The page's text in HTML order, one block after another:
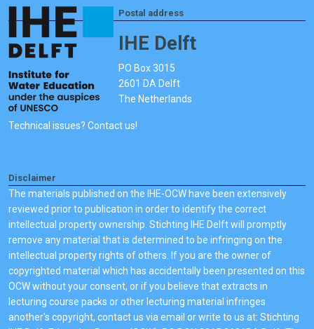
Postal address
IHE Delft
PO Box 3015
2601 DA Delft
The Netherlands
Technical issues? Contact us!
Disclaimer
The materials published on the IHE-OCW have been extensively
reviewed prior to publication in order to identify the correct
intellectual property ownership. Stichting IHE Delft will promptly
remove any material that is determined to be infringing on the
intellectual property rights of others. If you are the owner of
copyrighted material which has accidentally been presented on this
OCW without your consent, or if you believe that extracts in
lecturing course packs or other lecturing material infringes
another's copyright, contact us via email or write to us at: Stichting